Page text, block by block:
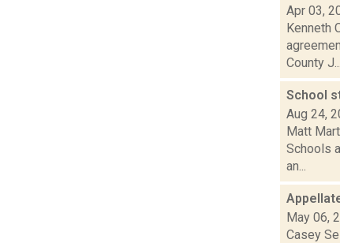
Apr 03,
Kenneth
County J...
School
Aug 24,
Matt
Schools
an...
May 06,
Casey